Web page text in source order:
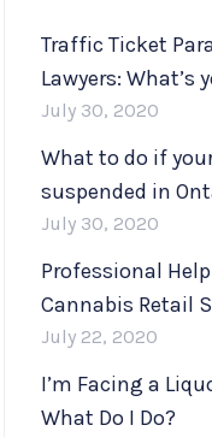
Traffic Ticket
Lawyers: What’s
July 30, 2020
What to do if
suspended in
July 30, 2020
Professional
Cannabis Retail
July 22, 2020
I’m Facing a
What Do I Do?